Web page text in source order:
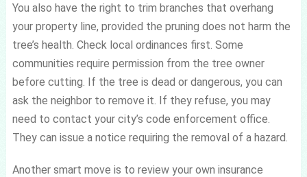
You also have the right to trim branches that overhang
your property line, provided the pruning does not harm the
tree’s health. Check local ordinances first. Some
communities require permission from the tree owner
before cutting. If the tree is dead or dangerous, you can
ask the neighbor to remove it. If they refuse, you may
need to contact your city’s code enforcement office.
They can issue a notice requiring the removal of a hazard.
Another smart move is to review your own insurance